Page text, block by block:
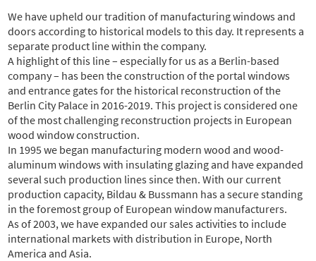
We have upheld our tradition of manufacturing windows and
doors according to historical models to this day. It represents a
separate product line within the company.
A highlight of this line – especially for us as a Berlin-based
company – has been the construction of the portal windows
and entrance gates for the historical reconstruction of the
Berlin City Palace in 2016-2019. This project is considered one
of the most challenging reconstruction projects in European
wood window construction.
In 1995 we began manufacturing modern wood and wood-
aluminum windows with insulating glazing and have expanded
several such production lines since then. With our current
production capacity, Bildau & Bussmann has a secure standing
in the foremost group of European window manufacturers.
As of 2003, we have expanded our sales activities to include
international markets with distribution in Europe, North
America and Asia.